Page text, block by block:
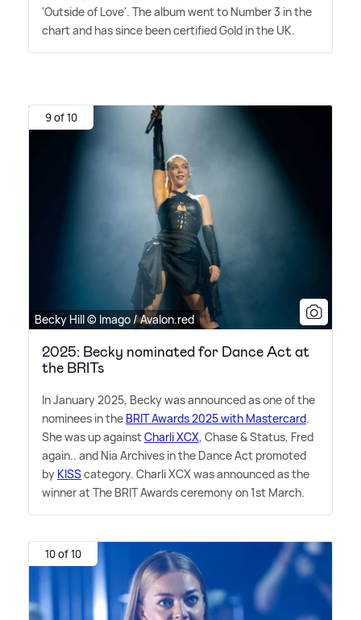
'Outside of Love'. The album went to Number 3 in the
chart and has since been certified Gold in the UK.
9 of 10
Becky Hill © Imago / Avalon.red
2025: Becky nominated for Dance Act at
the BRITs
In January 2025, Becky was announced as one of the
nominees in the BRIT Awards 2025 with Mastercard.
She was up againstCharli XCX, Chase&Status, Fred
again.. and Nia Archives in the Dance Act promoted
by KISScategory. Charli XCX was announced as the
winner at The BRIT Awards ceremony on 1st March.
10 of 10